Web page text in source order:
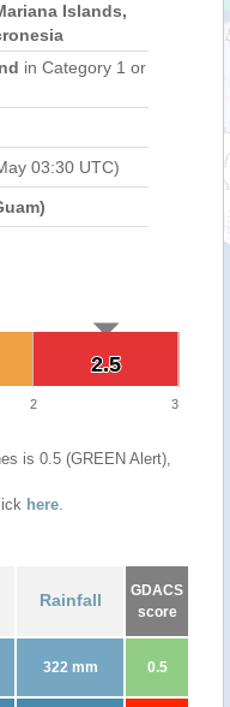
Islands,
in Category 1 or
03:30 UTC)
2.5
2.5
2 3
is 0.5 (GREEN Alert),
here.
Rainfall
GDACS
score
322 mm 0.5